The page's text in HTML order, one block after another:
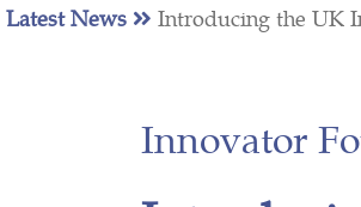
Latest News Introducing the UK
Innovator